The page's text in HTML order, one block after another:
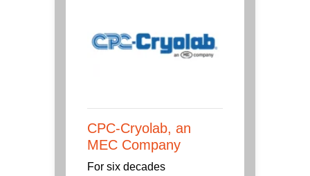
CPC-Cryolab, an
MEC Company
For six decades